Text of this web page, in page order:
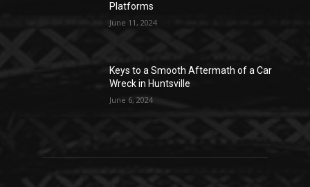
Platforms
June 11, 2024
Keys to a Smooth Aftermath of a Car
Wreck in Huntsville
June 6, 2024